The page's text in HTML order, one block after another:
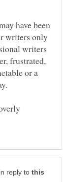
have been
writers only
writers
frustrated,
or a
in reply to